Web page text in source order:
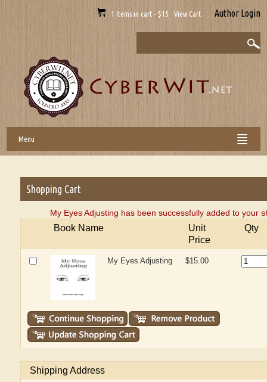
1 Items in cart - $15 View Cart Author Login
Menu
Shopping Cart
My Eyes Adjusting has been successfully added to your
Book Name
Unit
Price
Qty
My Eyes Adjusting $15.00
Shipping Address